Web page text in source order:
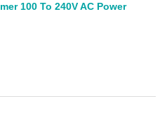
100 To 240V AC Power